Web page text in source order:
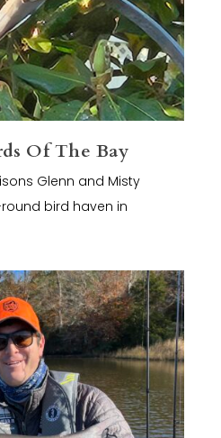
Of The Bay
Glenn and Misty
bird haven in